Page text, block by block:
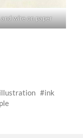
wire on paper
ink